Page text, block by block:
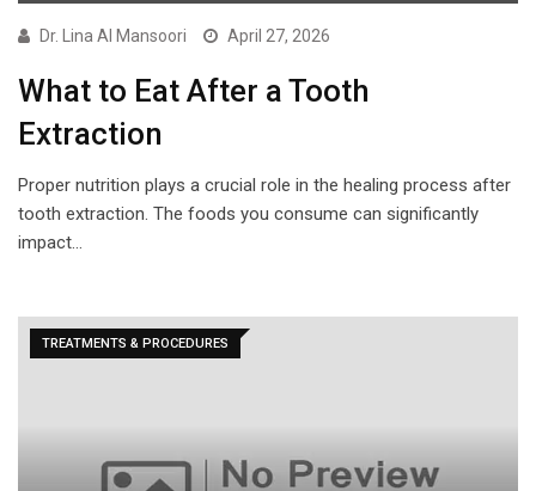
Dr. Lina Al Mansoori April 27, 2026
What to Eat After a Tooth
Extraction
Proper nutrition plays a crucial role in the healing process after
tooth extraction. The foods you consume can significantly
impact…
TREATMENTS & PROCEDURES